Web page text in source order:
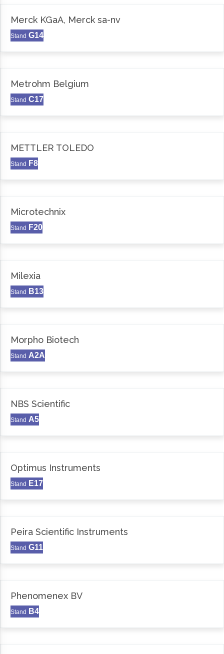
Merck KGaA, Merck sa-nv
Stand G14
Metrohm Belgium
Stand C17
METTLER TOLEDO
Stand F8
Microtechnix
Stand F20
Milexia
Stand B13
Morpho Biotech
Stand A2A
NBS Scientific
Stand A5
Optimus Instruments
Stand E17
Peira Scientific Instruments
Stand G11
Phenomenex BV
Stand B4